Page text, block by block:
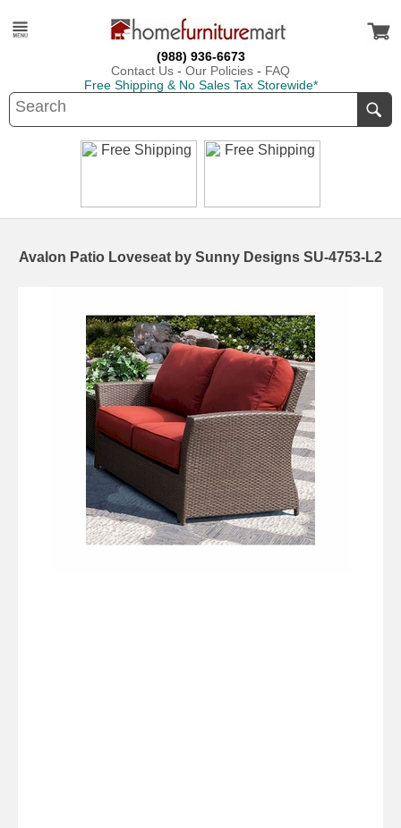
(988) 936-6673
Contact Us - Our Policies - FAQ
Free Shipping & No Sales Tax Storewide*
Avalon Patio Loveseat by Sunny Designs SU-4753-L2